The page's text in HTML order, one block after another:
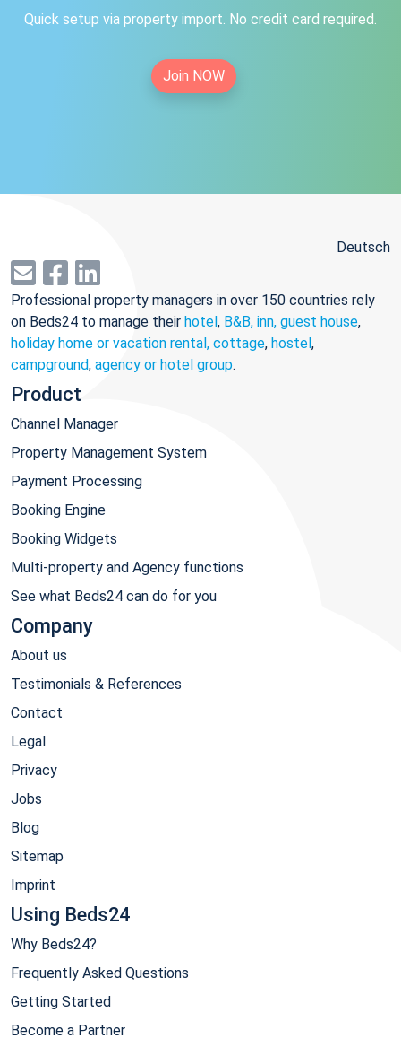
Quick setup via property import. No credit card required.
Join NOW
Deutsch
Professional property managers in over 150 countries rely
on Beds24 to manage their hotel, B&B, inn, guest house,
holiday home or vacation rental, cottage, hostel,
campground, agency or hotel group.
Product
Channel Manager
Property Management System
Payment Processing
Booking Engine
Booking Widgets
Multi-property and Agency functions
See what Beds24 can do for you
Company
About us
Testimonials & References
Contact
Legal
Privacy
Jobs
Blog
Sitemap
Imprint
Using Beds24
Why Beds24?
Frequently Asked Questions
Getting Started
Become a Partner